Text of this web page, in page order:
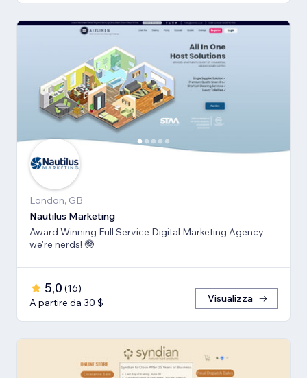
London, GB
Nautilus Marketing
Award Winning Full Service Digital Marketing Agency -
we're nerds! 🤓
5,0 (16)
A partire da 30 $
Visualizza